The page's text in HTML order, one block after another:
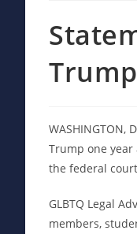
Trump one year
the federal
GLBTQ Legal
members,